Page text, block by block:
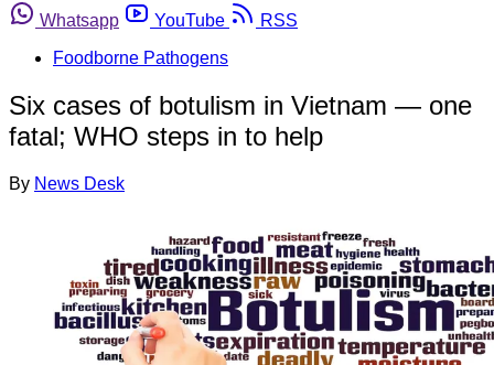
Whatsapp
YouTube
RSS
Foodborne Pathogens
Six cases of botulism in Vietnam — one
fatal; WHO steps in to help
By News Desk